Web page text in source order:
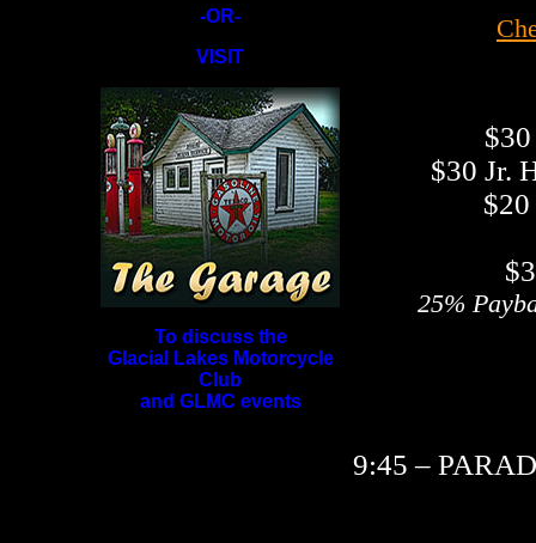
-OR-
VISIT
To discuss the
Glacial Lakes Motorcycle
Club
and GLMC events
$30 Jr.
25%
9:45 –